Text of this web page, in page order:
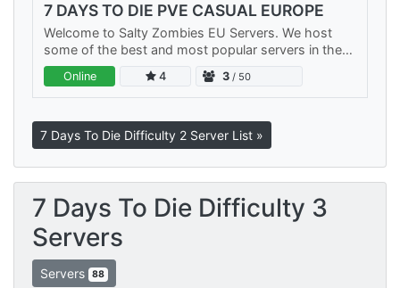
7 DAYS TO DIE PVE CASUAL EUROPE
Welcome to Salty Zombies EU Servers. We host
some of the best and most popular servers in the
world. We have multiple PVE Servers and a No Raid
PVP server. Each server…
Online 4 3 / 50
7 Days To Die Difficulty 2 Server List »
7 Days To Die Difficulty 3
Servers
Servers 88